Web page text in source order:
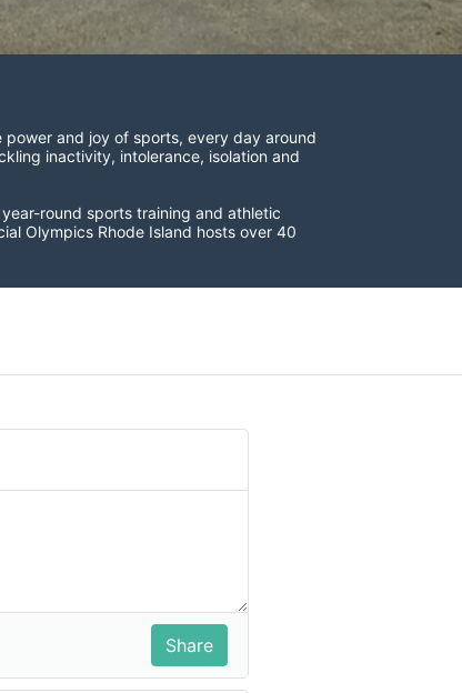
and joy of sports, every day around
inactivity, intolerance, isolation and
round sports training and athletic
Olympics Rhode Island hosts over 40